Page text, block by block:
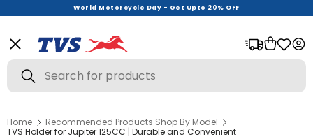
World Motorcycle Day - Get Upto 20% OFF
Menu
View All
Search
Search
Bag
Home
Recommended Products Shop By Model
TVS Holder for Jupiter 125CC | Durable and Convenient